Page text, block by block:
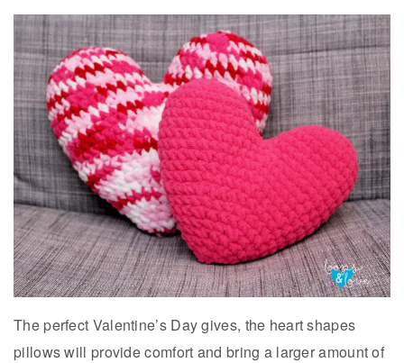
The perfect Valentine’s Day gives, the heart shapes
pillows will provide comfort and bring a larger amount of